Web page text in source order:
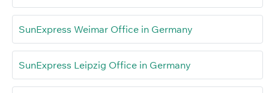
SunExpress Weimar Office in Germany
SunExpress Leipzig Office in Germany